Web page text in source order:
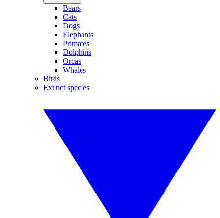
Bears
Cats
Dogs
Elephants
Primates
Dolphins
Orcas
Whales
Birds
Extinct species